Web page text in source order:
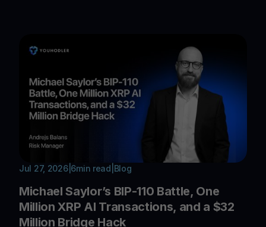
Jul 27, 2026| 6min read Blog
Michael Saylor’s BIP-110 Battle, One
Million XRP AI Transactions, and a $32
Million Bridge Hack